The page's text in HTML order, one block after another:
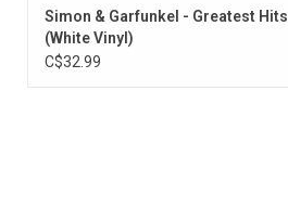
Simon & Garfunkel - Greatest Hits
(White Vinyl)
C$32.99